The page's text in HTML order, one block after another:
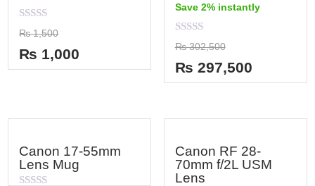
Rated
0
out
of
5
₨1,500
₨ 1,000
Save 2% instantly
Rated
0
out
of
5
₨302,500
₨ 297,500
Canon 17-55mm
Lens Mug
Canon RF 28-
70mm f/2L USM
Lens